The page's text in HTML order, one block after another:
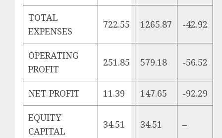
TOTAL
EXPENSES
722.55 1265.87 -42.92
OPERATING
PROFIT
251.85 579.18 -56.52
NET PROFIT 11.39 147.65 -92.29
EQUITY
CAPITAL
34.51 34.51 –